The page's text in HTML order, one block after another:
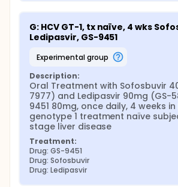
G: HCV GT-1, tx naïve, 4 wks
Ledipasvir, GS-9451
experimental group
Description:
Oral Treatment with Sofosbuvir
7977) and Ledipasvir 90mg (GS-
9451 80mg, once daily, 4 weeks in
genotype 1 treatment naïve
stage liver disease
Treatment:
Drug: GS-9451
Drug: Sofosbuvir
Drug: Ledipasvir